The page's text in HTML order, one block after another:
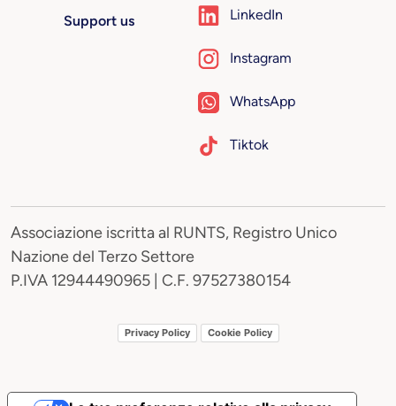
Support us LinkedIn
Instagram
WhatsApp
Tiktok
Associazione iscritta al RUNTS, Registro Unico
Nazione del Terzo Settore
P.IVA 12944490965 | C.F. 97527380154
Privacy Policy Cookie Policy